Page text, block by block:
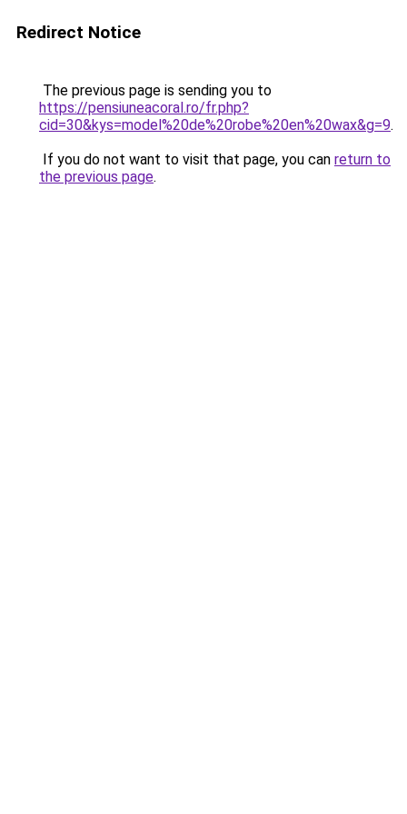
Redirect Notice
The previous page is sending you to
https://pensiuneacoral.ro/fr.php?
cid=30&kys=model%20de%20robe%20en%20wax&g=9.
If you do not want to visit that page, you can return to
the previous page.